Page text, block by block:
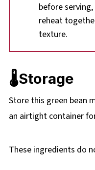
before
reheat
texture.
🌡️Storage
Store this green bean
an airtight container
These ingredients do